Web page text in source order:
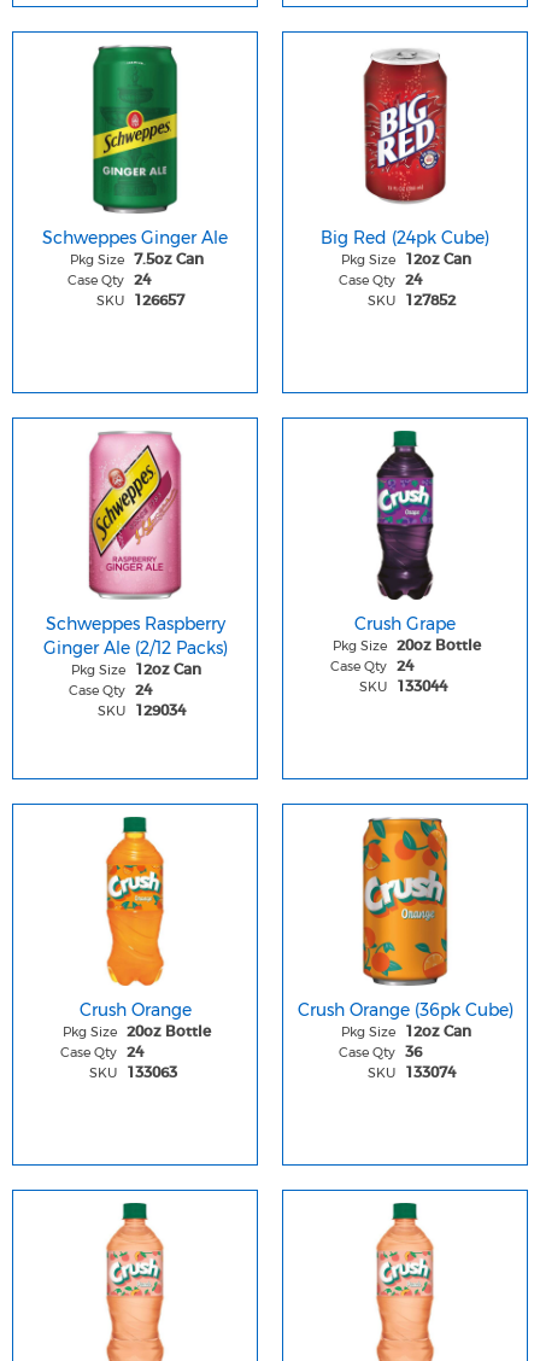
Schweppes Ginger Ale
Pkg Size 7.5oz Can
Case Qty 24
SKU 126657
Big Red (24pk Cube)
Pkg Size 12oz Can
Case Qty 24
SKU 127852
Schweppes Raspberry
Ginger Ale (2/12 Packs)
Pkg Size 12oz Can
Case Qty 24
SKU 129034
Crush Grape
Pkg Size 20oz Bottle
Case Qty 24
SKU 133044
Crush Orange
Pkg Size 20oz Bottle
Case Qty 24
SKU 133063
Crush Orange (36pk Cube)
Pkg Size 12oz Can
Case Qty 36
SKU 133074